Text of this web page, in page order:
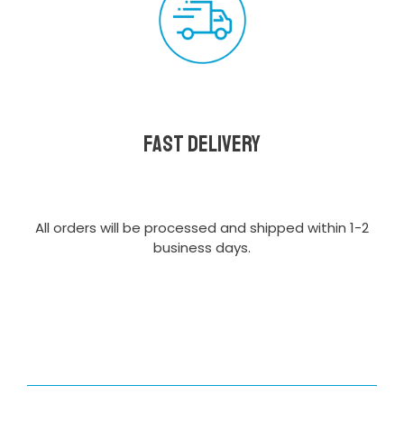
Fast delivery
All orders will be processed and shipped within 1-2
business days.